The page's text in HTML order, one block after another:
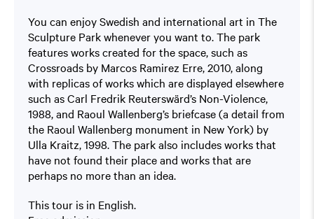
You can enjoy Swedish and international art in The
Sculpture Park whenever you want to. The park
features works created for the space, such as
Crossroads by Marcos Ramirez Erre, 2010, along
with replicas of works which are displayed elsewhere
such as Carl Fredrik Reuterswärd’s Non-Violence,
1988, and Raoul Wallenberg’s briefcase (a detail from
the Raoul Wallenberg monument in New York) by
Ulla Kraitz, 1998. The park also includes works that
have not found their place and works that are
perhaps no more than an idea.
This tour is in English.